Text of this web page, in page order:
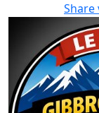
Share